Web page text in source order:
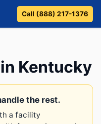
Call (888) 217-1376
Kentucky
the rest.
a facility